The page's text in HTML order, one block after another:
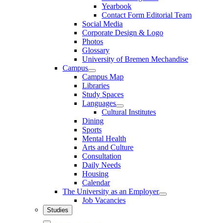
Yearbook
Contact Form Editorial Team
Social Media
Corporate Design & Logo
Photos
Glossary
University of Bremen Mechandise
Campus
Campus Map
Libraries
Study Spaces
Languages
Cultural Institutes
Dining
Sports
Mental Health
Arts and Culture
Consultation
Daily Needs
Housing
Calendar
The University as an Employer
Job Vacancies
Studies